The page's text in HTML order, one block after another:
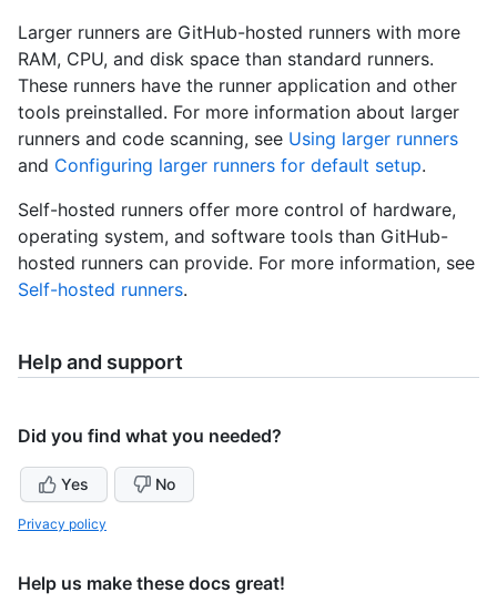
Larger runners are GitHub-hosted runners with more
RAM, CPU, and disk space than standard runners.
These runners have the runner application and other
tools preinstalled. For more information about larger
runners and code scanning, see Using larger runners
and Configuring larger runners for default setup.
Self-hosted runners offer more control of hardware,
operating system, and software tools than GitHub-
hosted runners can provide. For more information, see
Self-hosted runners.
Help and support
Did you find what you needed?
Yes No
Privacy policy
Help us make these docs great!